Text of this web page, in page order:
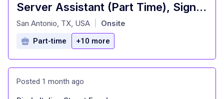
Server Assistant (Part Time), Signature Restaurant - Signia by Hilton La Cantera Resort and Spa
at
San Antonio, TX, USA Onsite
Part-time +10 more
Posted 1 month ago